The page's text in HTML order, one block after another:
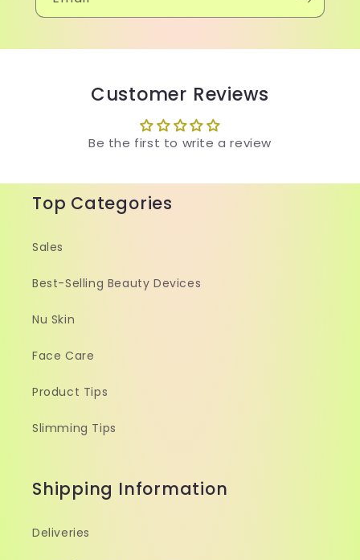
Customer Reviews
Be the first to write a review
Top Categories
Sales
Best-Selling Beauty Devices
Nu Skin
Face Care
Product Tips
Slimming Tips
Shipping Information
Deliveries